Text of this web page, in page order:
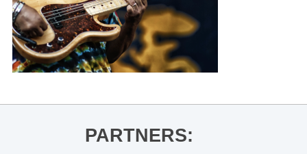
PARTNERS: